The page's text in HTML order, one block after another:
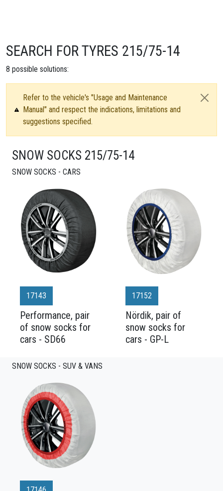
SEARCH FOR TYRES 215/75-14
8 possible solutions:
Refer to the vehicle's "Usage and Maintenance
Manual" and respect the indications, limitations and
suggestions specified.
SNOW SOCKS 215/75-14
SNOW SOCKS - CARS
17143
Performance, pair
of snow socks for
cars - SD66
17152
Nördik, pair of
snow socks for
cars - GP-L
SNOW SOCKS - SUV & VANS